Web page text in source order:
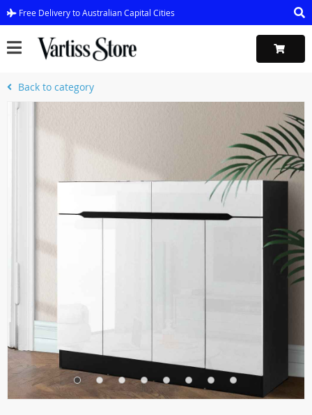
Free Delivery to Australian Capital Cities
Back to category